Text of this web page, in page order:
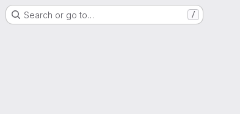
Search or go to… /